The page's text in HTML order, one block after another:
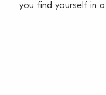
you find yourself in